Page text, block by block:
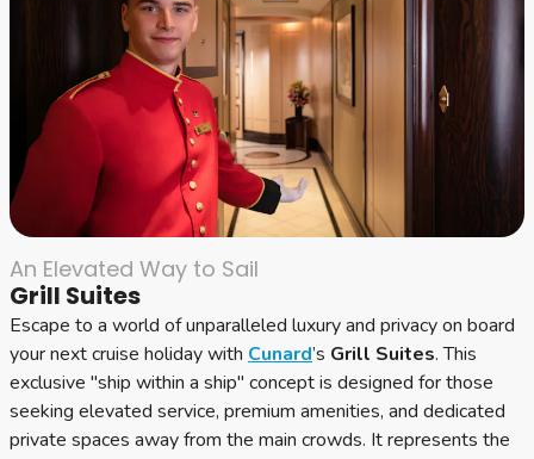
An Elevated Way to Sail
Grill Suites
Escape to a world of unparalleled luxury and privacy on board
your next cruise holiday with Cunard’s Grill Suites. This
exclusive "ship within a ship" concept is designed for those
seeking elevated service, premium amenities, and dedicated
private spaces away from the main crowds. It represents the